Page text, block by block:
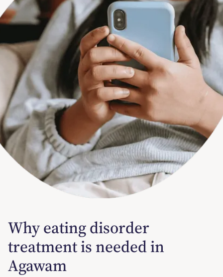
Why eating disorder
treatment is needed in
Agawam